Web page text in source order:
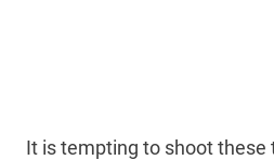
It is tempting to shoot these